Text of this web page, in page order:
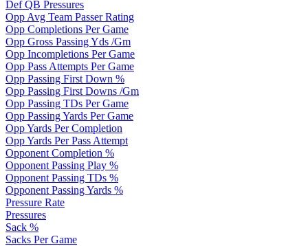
Def QB Pressures
Opp Avg Team Passer Rating
Opp Completions Per Game
Opp Gross Passing Yds /Gm
Opp Incompletions Per Game
Opp Pass Attempts Per Game
Opp Passing First Down %
Opp Passing First Downs /Gm
Opp Passing TDs Per Game
Opp Passing Yards Per Game
Opp Yards Per Completion
Opp Yards Per Pass Attempt
Opponent Completion %
Opponent Passing Play %
Opponent Passing TDs %
Opponent Passing Yards %
Pressure Rate
Pressures
Sack %
Sacks Per Game